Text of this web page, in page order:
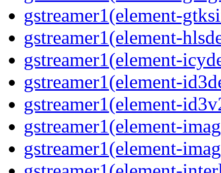
gstreamer1(element-
gstreamer1(element-
gstreamer1(element-
gstreamer1(element-
gstreamer1(element-
gstreamer1(element-
gstreamer1(element-